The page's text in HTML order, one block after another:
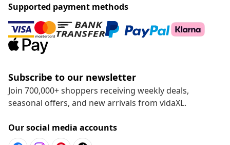
Supported payment methods
Subscribe to our newsletter
Join 700,000+ shoppers receiving weekly deals,
seasonal offers, and new arrivals from vidaXL.
Our social media accounts